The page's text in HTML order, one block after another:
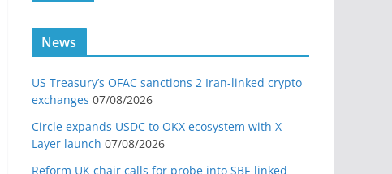
News
US Treasury’s OFAC sanctions 2 Iran-linked crypto
exchanges 07/08/2026
Circle expands USDC to OKX ecosystem with X
Layer launch 07/08/2026
Reform UK chair calls for probe into SBF-linked